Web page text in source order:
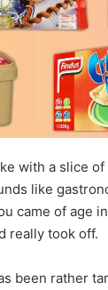
with a slice
like
came of age
really took off.
been rather